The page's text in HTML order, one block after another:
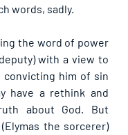
words, sadly.
the word of power
with a view to
convicting him of sin
have a rethink and
about God. But
the sorcerer)